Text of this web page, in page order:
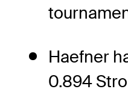
Haefner
0.894